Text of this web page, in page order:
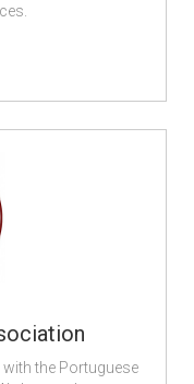
the Portuguese